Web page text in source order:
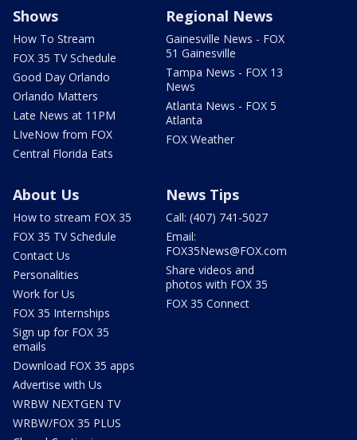
Shows
How To Stream
FOX 35 TV Schedule
Good Day Orlando
Orlando Matters
Late News at 11PM
LIveNow from FOX
Central Florida Eats
Regional News
Gainesville News - FOX
51 Gainesville
Tampa News - FOX 13
News
Atlanta News - FOX 5
Atlanta
FOX Weather
About Us
How to stream FOX 35
FOX 35 TV Schedule
Contact Us
Personalities
Work for Us
FOX 35 Internships
Sign up for FOX 35
emails
Download FOX 35 apps
Advertise with Us
WRBW NEXTGEN TV
WRBW/FOX 35 PLUS
News Tips
Call: (407) 741-5027
Email:
FOX35News@FOX.com
Share videos and
photos with FOX 35
FOX 35 Connect